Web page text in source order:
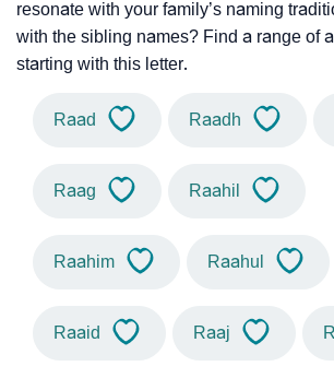
resonate with your family’s naming
with the sibling names? Find a range of
starting with this letter.
Raad Raadh
Raag Raahil
Raahim Raahul
Raaid Raaj